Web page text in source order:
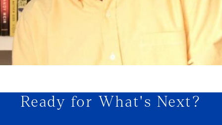
Ready for What's Next?